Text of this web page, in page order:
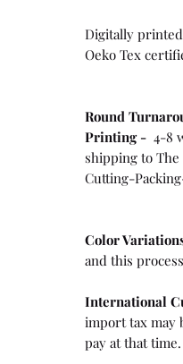
Digitally printed
Oeko Tex
Round
Printing - 4-8
shipping to The
Cutting-
Color
and this
International
import tax may
pay at that time.